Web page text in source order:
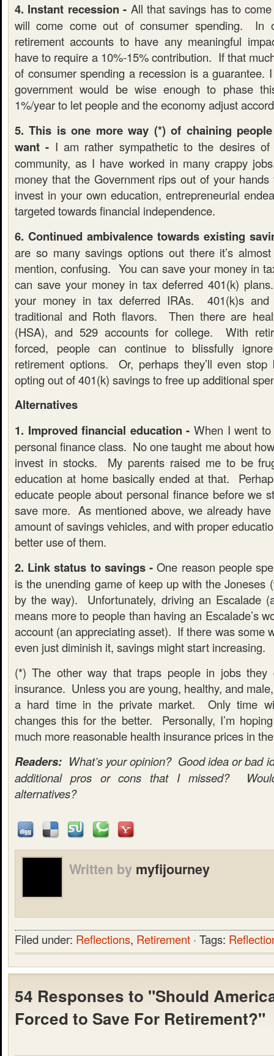
4. Instant recession - All that savings has to
will come come out of consumer spending. In
retirement accounts to have any meaningful
have to require a 10%-15% contribution. If that
of consumer spending a recession is a guarantee.
government would be wise enough to phase
1%/year to let people and the economy adjust
5. This is one more way (*) of chaining
want - I am rather sympathetic to the desires
community, as I have worked in many crappy
money that the Government rips out of your
invest in your own education, entrepreneurial
targeted towards financial independence.
6. Continued ambivalence towards existing
are so many savings options out there it’s
mention, confusing. You can save your money in
can save your money in tax deferred 401(k)
your money in tax deferred IRAs. 401(k)s
traditional and Roth flavors. Then there are
(HSA), and 529 accounts for college. With
forced, people can continue to blissfully
retirement options. Or, perhaps they’ll even
opting out of 401(k) savings to free up additional
Alternatives
1. Improved financial education - When I went
personal finance class. No one taught me about
invest in stocks. My parents raised me to be
education at home basically ended at that.
educate people about personal finance before we
save more. As mentioned above, we already
amount of savings vehicles, and with proper
better use of them.
2. Link status to savings - One reason people
is the unending game of keep up with the Joneses
by the way). Unfortunately, driving an Escalade
means more to people than having an Escalade’s
account (an appreciating asset). If there was some
even just diminish it, savings might start increasing.
(*) The other way that traps people in jobs they
insurance. Unless you are young, healthy, and
a hard time in the private market. Only time
changes this for the better. Personally, I’m
much more reasonable health insurance prices in
Readers: What’s your opinion? Good idea or bad
additional pros or cons that I missed?
alternatives?
Written by myfijourney
Filed under: Reflections, Retirement · Tags:
54 Responses to "Should
Forced to Save For Retirement?"